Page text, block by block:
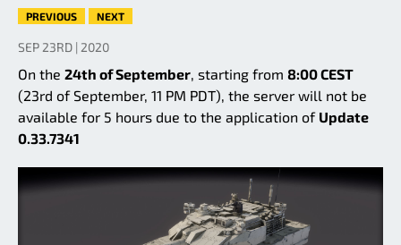
PREVIOUS NEXT
SEP 23RD | 2020
On the 24th of September, starting from 8:00 CEST
(23rd of September, 11 PM PDT), the server will not be
available for 5 hours due to the application of Update
0.33.7341